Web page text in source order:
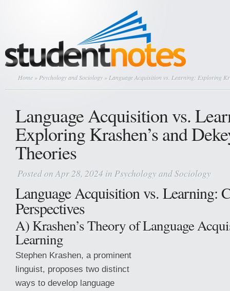
Home » Psychology and Sociology » Language Acquisition vs. Learning: Exploring
Language Acquisition vs.
Exploring Krashen’s and
Theories
Posted on Apr 28, 2024 in Psychology and Sociology
Language Acquisition vs. Learning:
Perspectives
A) Krashen’s Theory of Language
Learning
Stephen Krashen, a prominent
linguist, proposes two distinct
ways to develop language